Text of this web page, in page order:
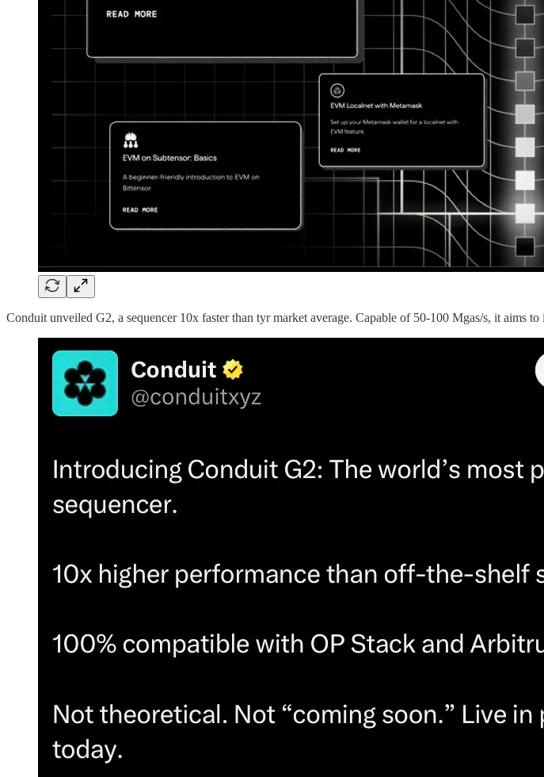
Conduit unveiled G2, a sequencer 10x faster than tyr market average. Capable of 50-100 Mgas/s, it aims